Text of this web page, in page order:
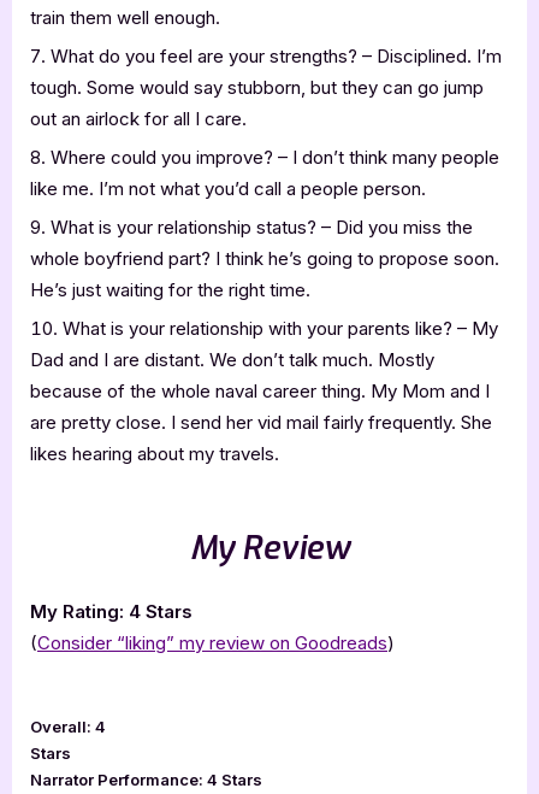
train them well enough.
What do you feel are your strengths? – Disciplined. I’m
tough. Some would say stubborn, but they can go jump
out an airlock for all I care.
Where could you improve? – I don’t think many people
like me. I’m not what you’d call a people person.
What is your relationship status? – Did you miss the
whole boyfriend part? I think he’s going to propose soon.
He’s just waiting for the right time.
What is your relationship with your parents like? – My
Dad and I are distant. We don’t talk much. Mostly
because of the whole naval career thing. My Mom and I
are pretty close. I send her vid mail fairly frequently. She
likes hearing about my travels.
My Review
My Rating: 4 Stars
(Consider “liking” my review on Goodreads)
Overall: 4
Stars
Narrator Performance: 4 Stars